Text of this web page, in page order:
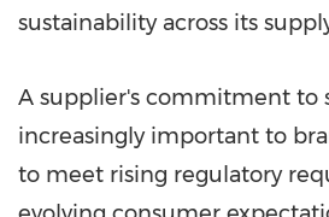
sustainability across its
A supplier's commitment to
increasingly important to
to meet rising regulatory